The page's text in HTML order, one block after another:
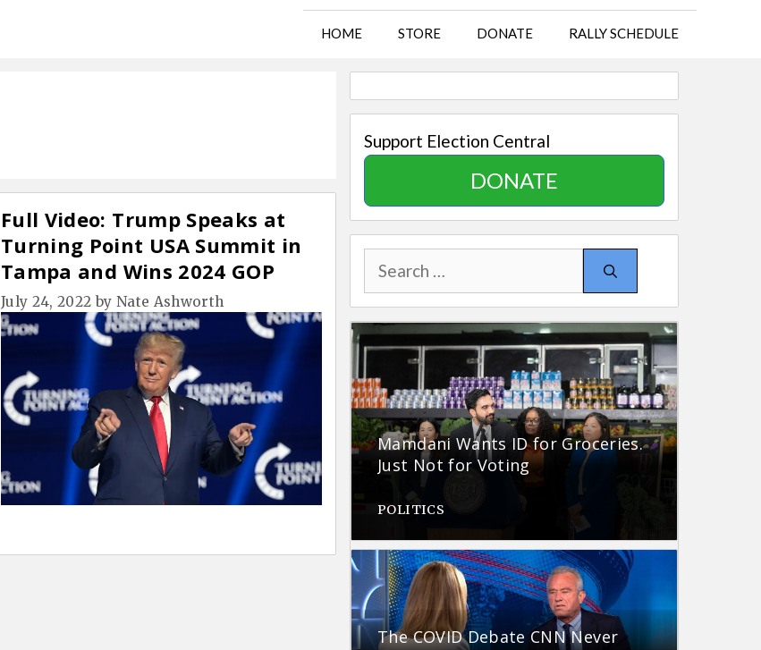
HOME STORE DONATE RALLY SCHEDULE
Full Video: Trump Speaks at
Turning Point USA Summit in
Tampa and Wins 2024 GOP
Straw Poll
July 24, 2022 by Nate Ashworth
Support Election Central
DONATE
Search
for:
Mamdani Wants ID for Groceries.
Just Not for Voting
POLITICS
The COVID Debate CNN Never